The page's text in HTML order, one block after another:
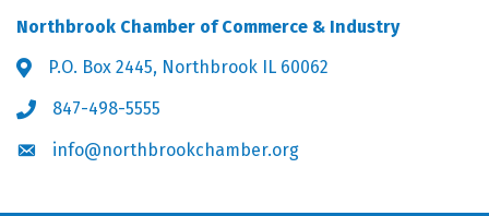
Northbrook Chamber of Commerce & Industry
Address & Map
P.O. Box 2445, Northbrook IL 60062
Phone icon
847-498-5555
Envelope icon
info@northbrookchamber.org